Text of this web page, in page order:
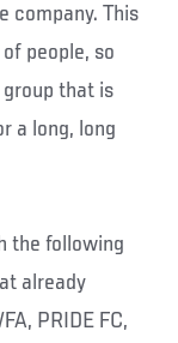
company. This
people, so
group that is
a long, long
the following
already
PRIDE FC,